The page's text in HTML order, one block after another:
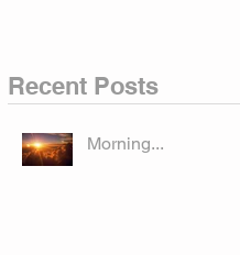
Recent Posts
Morning...